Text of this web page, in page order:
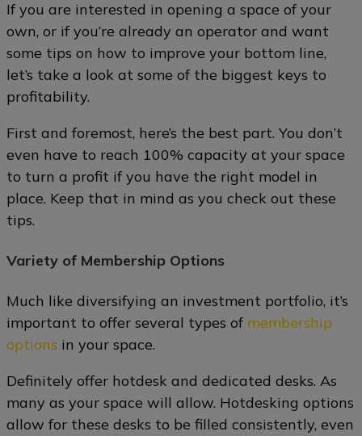
If you are interested in opening a space of your
own, or if you’re already an operator and want
some tips on how to improve your bottom line,
let’s take a look at some of the biggest keys to
profitability.
First and foremost, here’s the best part. You don’t
even have to reach 100% capacity at your space
to turn a profit if you have the right model in
place. Keep that in mind as you check out these
tips.
Variety of Membership Options
Much like diversifying an investment portfolio, it’s
important to offer several types of membership
options in your space.
Definitely offer hotdesk and dedicated desks. As
many as your space will allow. Hotdesking options
allow for these desks to be filled consistently, even